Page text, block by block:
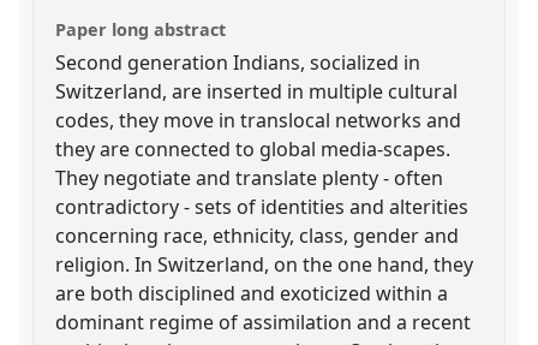
Paper long abstract
Second generation Indians, socialized in
Switzerland, are inserted in multiple cultural
codes, they move in translocal networks and
they are connected to global media-scapes.
They negotiate and translate plenty - often
contradictory - sets of identities and alterities
concerning race, ethnicity, class, gender and
religion. In Switzerland, on the one hand, they
are both disciplined and exoticized within a
dominant regime of assimilation and a recent